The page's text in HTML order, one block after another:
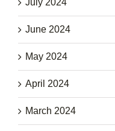
July 2024
June 2024
May 2024
April 2024
March 2024